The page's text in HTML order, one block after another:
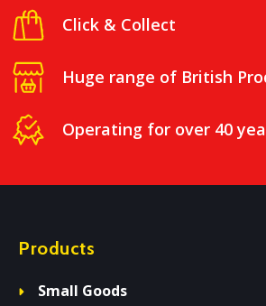
Click & Collect
Huge range of British
Operating for over 40
Products
Small Goods